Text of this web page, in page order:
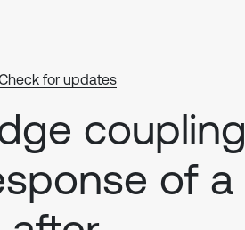
for updates
coupling
of a